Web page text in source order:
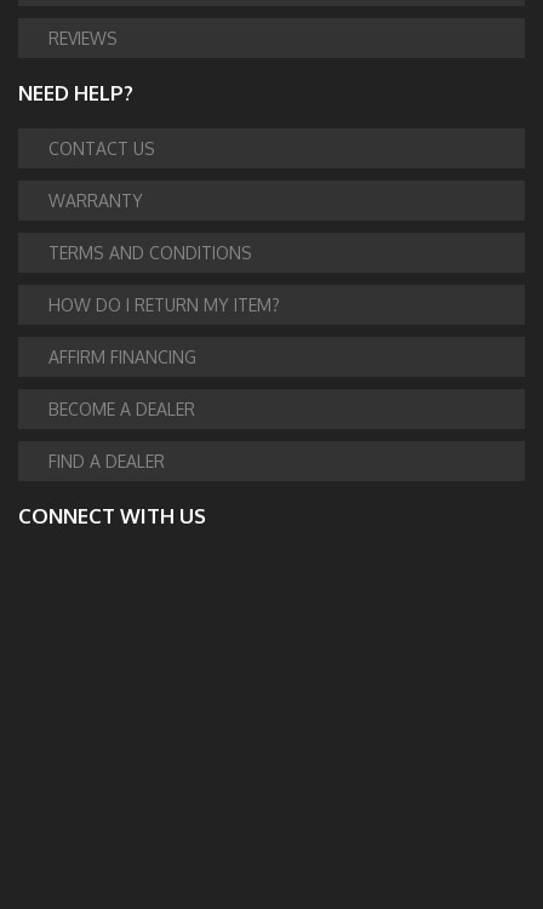
REVIEWS
NEED HELP?
CONTACT US
WARRANTY
TERMS AND CONDITIONS
HOW DO I RETURN MY ITEM?
AFFIRM FINANCING
BECOME A DEALER
FIND A DEALER
CONNECT WITH US